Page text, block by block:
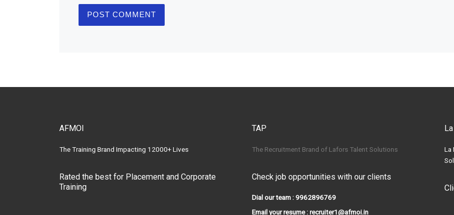
AFMOI
The Training Brand Impacting 12000+ Lives
Rated the best for Placement and Corporate
Training
TAP
The Recruitment Brand of Lafors Talent Solutions
Check job opportunities with our clients
Dial our team : 9962896769
Email your resume : recruiter1@afmoi.in
La